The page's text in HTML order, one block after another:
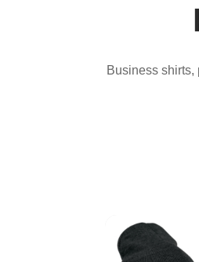
Business shirts,